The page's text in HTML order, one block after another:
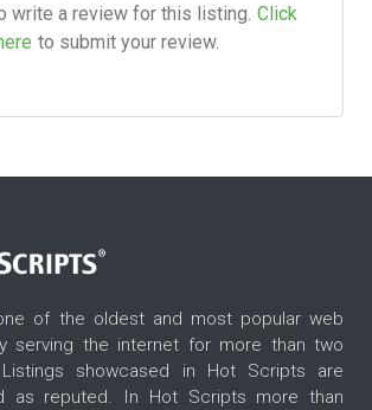
write a review for this listing. Click
to submit your review.
of the oldest and most popular web
serving the internet for more than two
showcased in Hot Scripts are
as reputed. In Hot Scripts more than